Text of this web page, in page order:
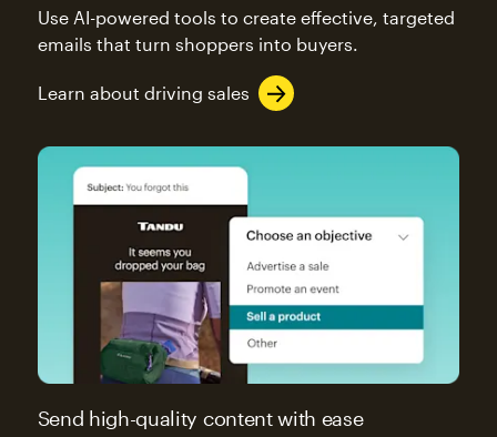
Use AI-powered tools to create effective, targeted
emails that turn shoppers into buyers.
Learn about driving sales
Send high-quality content with ease